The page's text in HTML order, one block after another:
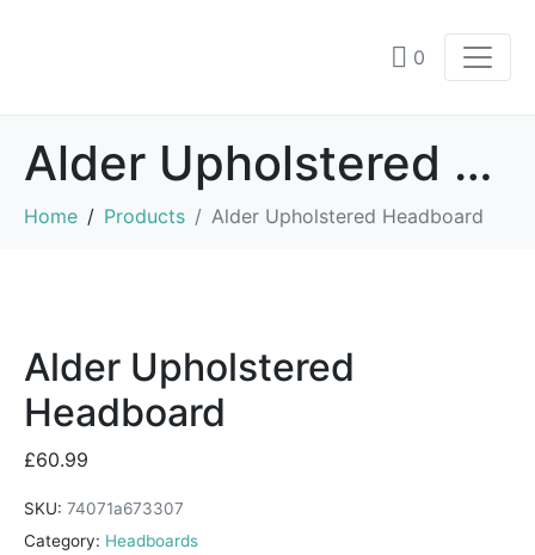
0
Alder Upholstered Headboard
Home Products Alder Upholstered Headboard
Alder Upholstered
Headboard
£60.99
SKU: 74071a673307
Category: Headboards